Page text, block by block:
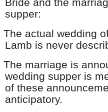
Bride and the
supper:
The actual wedding
Lamb is never
The marriage is
wedding supper is
of these
anticipatory.